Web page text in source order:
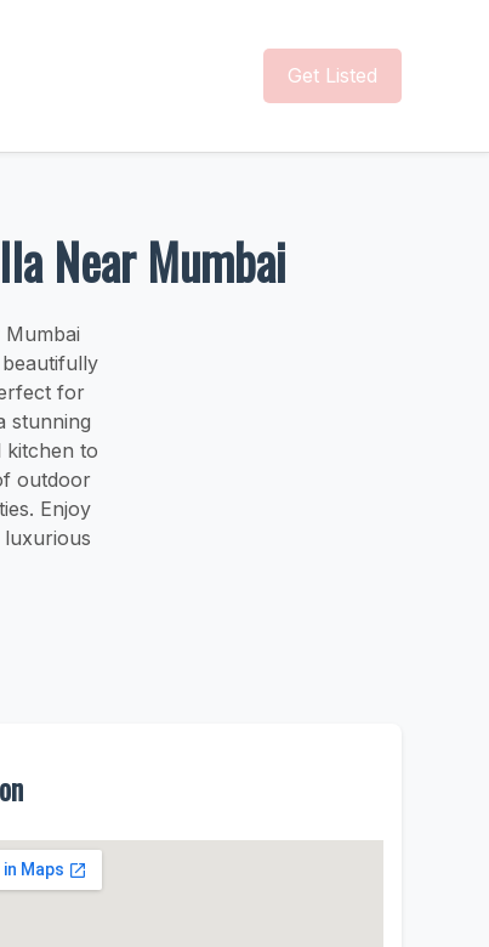
Get Listed
Near Mumbai
for
stunning
kitchen to
outdoor
Enjoy